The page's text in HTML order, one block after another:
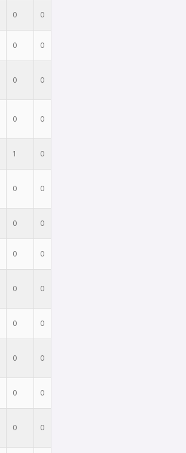
0 0
0 0
0 0
0 0
1 0
0 0
0 0
0 0
0 0
0 0
0 0
0 0
0 0